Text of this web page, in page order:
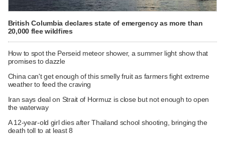
British Columbia declares state of emergency as more than
20,000 flee wildfires
How to spot the Perseid meteor shower, a summer light show that
promises to dazzle
China can't get enough of this smelly fruit as farmers fight extreme
weather to feed the craving
Iran says deal on Strait of Hormuz is close but not enough to open
the waterway
A 12-year-old girl dies after Thailand school shooting, bringing the
death toll to at least 8